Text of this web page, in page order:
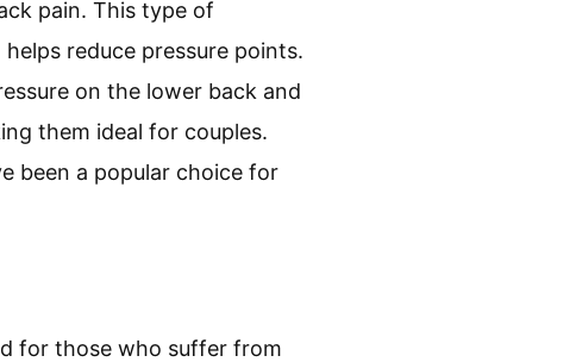
pain. This type of
reduce pressure points.
on the lower back and
them ideal for couples.
been a popular choice for
for those who suffer from